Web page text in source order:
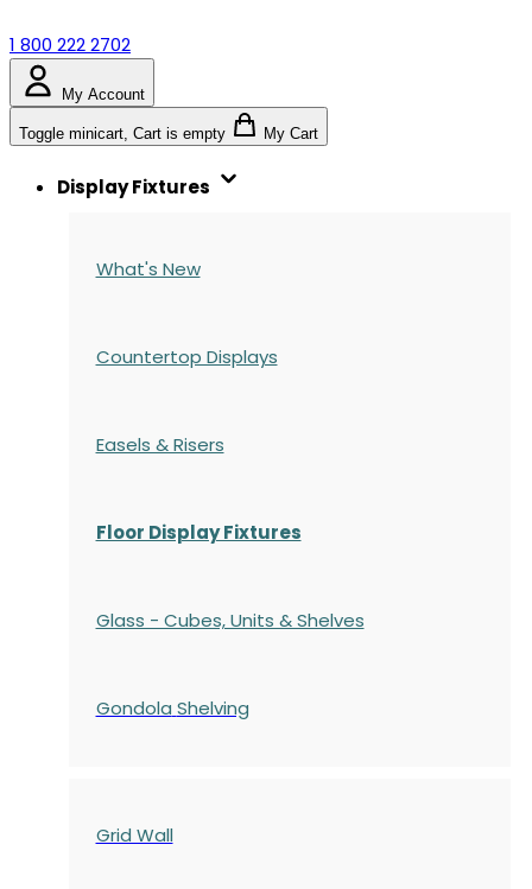
1 800 222 2702
My Account
Toggle minicart, Cart is empty My Cart
Display Fixtures
What's New
Countertop Displays
Easels & Risers
Floor Display Fixtures
Glass - Cubes, Units & Shelves
Gondola Shelving
Grid Wall